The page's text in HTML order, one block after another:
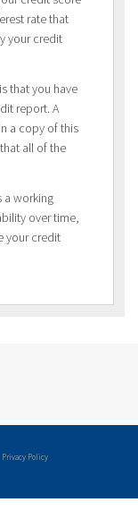
rate that
your credit
that you have
report. A
a copy of this
all of the
a working
over time,
your credit
Privacy Policy